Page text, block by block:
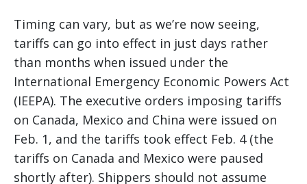
Timing can vary, but as we’re now seeing,
tariffs can go into effect in just days rather
than months when issued under the
International Emergency Economic Powers Act
(IEEPA). The executive orders imposing tariffs
on Canada, Mexico and China were issued on
Feb. 1, and the tariffs took effect Feb. 4 (the
tariffs on Canada and Mexico were paused
shortly after). Shippers should not assume